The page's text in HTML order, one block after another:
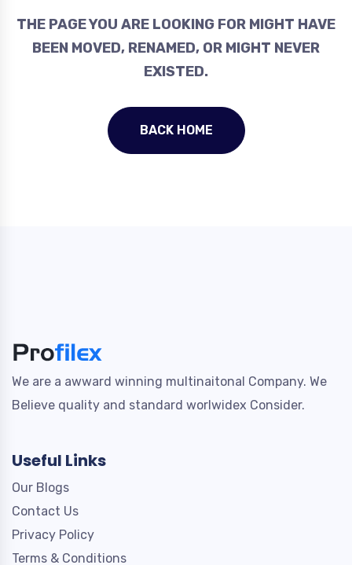
THE PAGE YOU ARE LOOKING FOR MIGHT HAVE
BEEN MOVED, RENAMED, OR MIGHT NEVER
EXISTED.
BACK HOME
We are a awward winning multinaitonal Company. We
Believe quality and standard worlwidex Consider.
Useful Links
Our Blogs
Contact Us
Privacy Policy
Terms & Conditions